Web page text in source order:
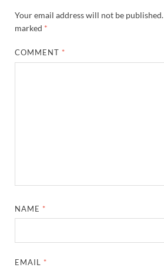
Your email address will not be published.
marked *
COMMENT *
NAME *
EMAIL *